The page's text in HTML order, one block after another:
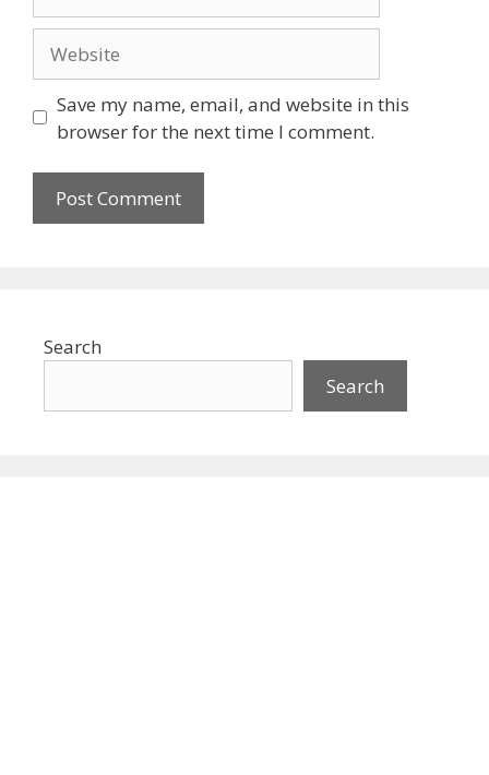
Save my name, email, and website in this
browser for the next time I comment.
Search
Search